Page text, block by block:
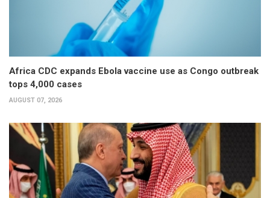
Africa CDC expands Ebola vaccine use as Congo outbreak
tops 4,000 cases
AUGUST 07, 2026